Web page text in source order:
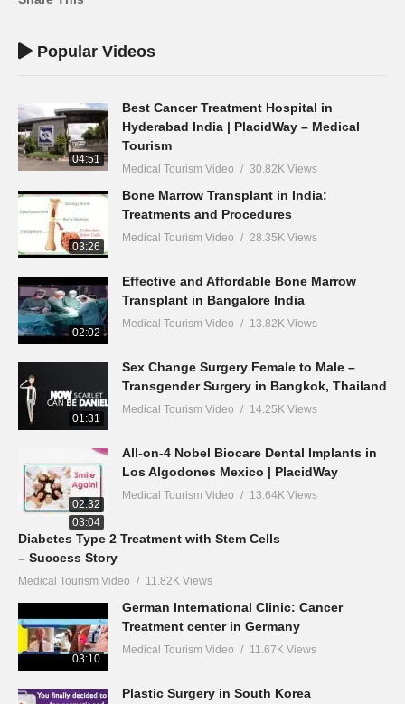
Popular Videos
04:51
Best Cancer Treatment Hospital in
Hyderabad India | PlacidWay – Medical
Tourism
Medical Tourism Video 30.82K Views
03:26
Bone Marrow Transplant in India:
Treatments and Procedures
Medical Tourism Video 28.35K Views
02:02
Effective and Affordable Bone Marrow
Transplant in Bangalore India
Medical Tourism Video 13.82K Views
01:31
Sex Change Surgery Female to Male –
Transgender Surgery in Bangkok, Thailand
Medical Tourism Video 14.25K Views
02:32
All-on-4 Nobel Biocare Dental Implants in
Los Algodones Mexico | PlacidWay
Medical Tourism Video 13.64K Views
03:04
Diabetes Type 2 Treatment with Stem Cells
– Success Story
Medical Tourism Video 11.82K Views
03:10
German International Clinic: Cancer
Treatment center in Germany
Medical Tourism Video 11.67K Views
Plastic Surgery in South Korea